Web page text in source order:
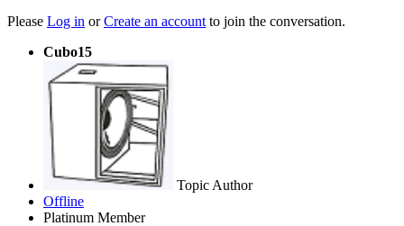
Please Log in orCreate an account to join the conversation.
Cubo15
Topic Author
Offline
Platinum Member